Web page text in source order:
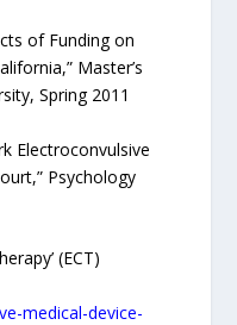
of Funding on
Master’s
Spring 2011
Electroconvulsive
Psychology
(ECT)
medical-device-